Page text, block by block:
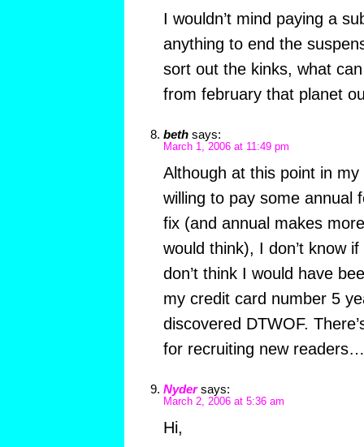
I wouldn’t mind paying a
anything to end the
sort out the kinks, what
from february that planet
beth says:
March 1, 2006 at 11:49 pm
Although at this point in
willing to pay some annual
fix (and annual makes
would think), I don’t know
don’t think I would have
my credit card number 5
discovered DTWOF.
for recruiting new readers…
Nyder says:
March 2, 2006 at 5:36 am
Hi,